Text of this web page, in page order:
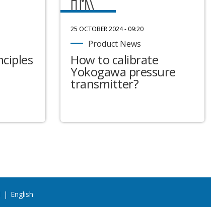
25 OCTOBER 2024 - 09:20
Product News
How to calibrate
Yokogawa pressure
transmitter?
| English